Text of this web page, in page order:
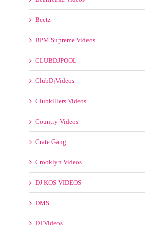
50s 60s 70s 80s 90s 00s
8th Wonder Videos
Alternative and Rock Videos
Beatfreakz Videos
Beetz
BPM Supreme Videos
CLUBDJPOOL
ClubDjVideos
Clubkillers Videos
Country Videos
Crate Gang